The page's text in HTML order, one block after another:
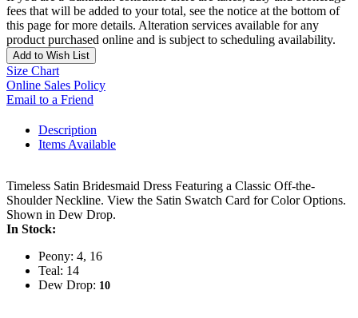
fees that will be added to your total, see the notice at the bottom of
this page for more details. Alteration services available for any
product purchased online and is subject to scheduling availability.
Add to Wish List
Size Chart
Online Sales Policy
Email to a Friend
Description
Items Available
Timeless Satin Bridesmaid Dress Featuring a Classic Off-the-
Shoulder Neckline. View the Satin Swatch Card for Color Options.
Shown in Dew Drop.
In Stock:
Peony: 4, 16
Teal: 14
Dew Drop: 10